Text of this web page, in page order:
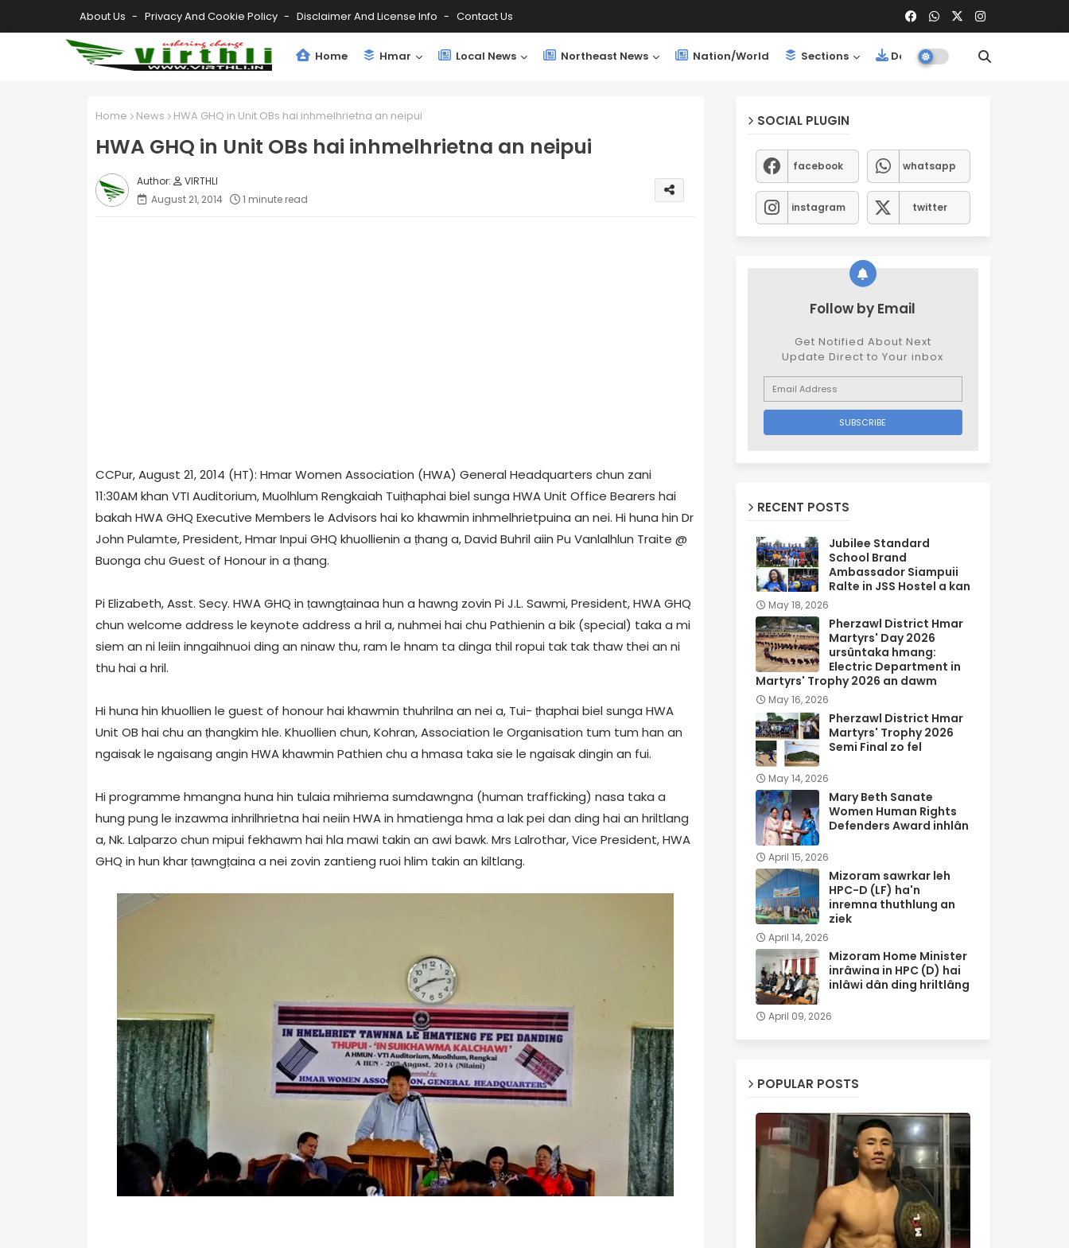
About Us Privacy And Cookie Policy Disclaimer And License Info Contact Us
Home Hmar Local News Northeast News Nation/World Sections Downloads
Home News HWA GHQ in Unit OBs hai inhmelhrietna an neipui
HWA GHQ in Unit OBs hai inhmelhrietna an neipui
VIRTHLI
August 21, 2014
1 minute read
CCPur, August 21, 2014 (HT): Hmar Women Association (HWA) General Headquarters chun zani
11:30AM khan VTI Auditorium, Muolhlum Rengkaiah Tuiṭhaphai biel sunga HWA Unit Office Bearers hai
bakah HWA GHQ Executive Members le Advisors hai ko khawmin inhmelhrietpuina an nei. Hi huna hin Dr
John Pulamte, President, Hmar Inpui GHQ khuollienin a ṭhang a, David Buhril aiin Pu Vanlalhlun Traite @
Buonga chu Guest of Honour in a ṭhang.
Pi Elizabeth, Asst. Secy. HWA GHQ in ṭawngṭainaa hun a hawng zovin Pi J.L. Sawmi, President, HWA GHQ
chun welcome address le keynote address a hril a, nuhmei hai chu Pathienin a bik (special) taka a mi
siem an ni leiin inngaihnuoi ding an ninaw thu, ram le hnam ta dinga thil ropui tak tak thaw thei an ni
thu hai a hril.
Hi huna hin khuollien le guest of honour hai khawmin thuhrilna an nei a, Tui- ṭhaphai biel sunga HWA
Unit OB hai chu an ṭhangkim hle. Khuollien chun, Kohran, Association le Organisation tum tum han an
ngaisak le ngaisang angin HWA khawmin Pathien chu a hmasa taka sie le ngaisak dingin an fui.
Hi programme hmangna huna hin tulaia mihriema sumdawngna (human trafficking) nasa taka a
hung pung le inzawma inhrilhrietna hai neiin HWA in hmatienga hma a lak pei dan ding hai an hriltlang
a, Nk. Lalparzo chun mipui fekhawm hai hla mawi takin an awi bawk. Mrs Lalrothar, Vice President, HWA
GHQ in hun khar ṭawngṭaina a nei zovin zantieng ruoi hlim takin an kiltlang.
SOCIAL PLUGIN
facebook whatsapp
instagram twitter
Follow by Email
Get Notified About Next
Update Direct to Your inbox
RECENT POSTS
Jubilee Standard
School Brand
Ambassador Siampuii
Ralte in JSS Hostel a kan
May 18, 2026
Pherzawl District Hmar
Martyrs' Day 2026
ursûntaka hmang:
Electric Department in
Martyrs' Trophy 2026 an dawm
May 16, 2026
Pherzawl District Hmar
Martyrs' Trophy 2026
Semi Final zo fel
May 14, 2026
Mary Beth Sanate
Women Human Rights
Defenders Award inhlân
April 15, 2026
Mizoram sawrkar leh
HPC-D (LF) ha'n
inremna thuthlung an
ziek
April 14, 2026
Mizoram Home Minister
inrâwina in HPC (D) hai
inlâwi dân ding hriltlâng
April 09, 2026
POPULAR POSTS